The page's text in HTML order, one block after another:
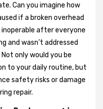
Can you imagine how
if a broken overhead
after everyone
and wasn’t addressed
only would you be
to your daily routine, but
safety risks or damage
repair.